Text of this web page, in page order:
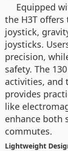
Equipped
the H3T
joystick,
joysticks.
precision,
safety. The
activities, and
provides
like
enhance both
commutes.
Lightweight